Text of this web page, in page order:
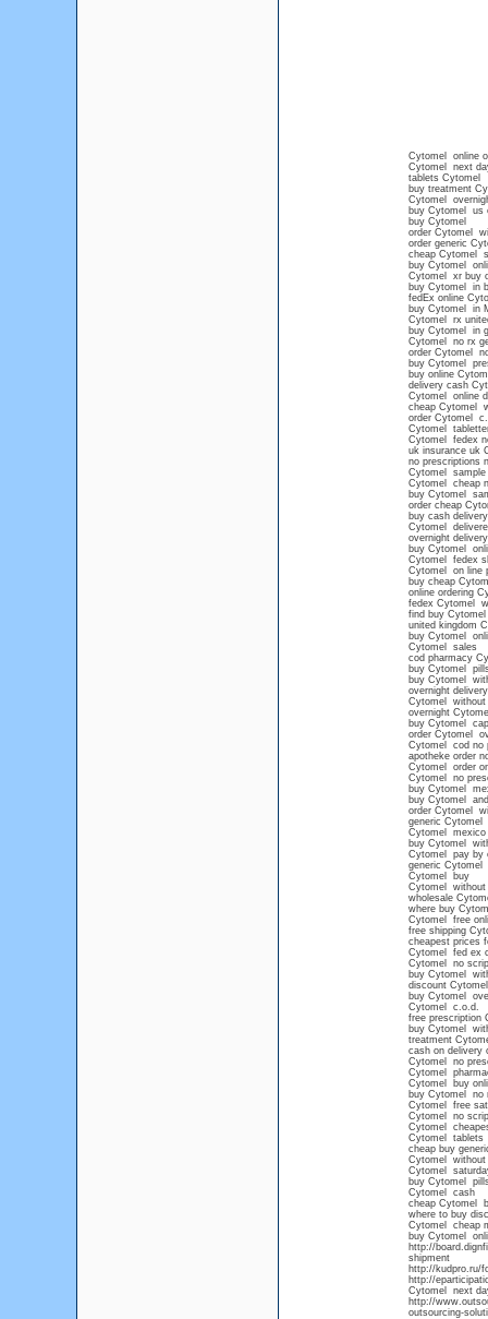
Cytomel online
Cytomel next
tablets Cytomel
buy treatment
Cytomel
buy Cytomel us
buy Cytomel
order Cytomel
order generic
cheap Cytomel
buy Cytomel
Cytomel xr buy
buy Cytomel in
fedEx online
buy Cytomel in
Cytomel rx
buy Cytomel in
Cytomel no rx
order Cytomel
buy Cytomel
buy online
delivery cash
Cytomel online
cheap Cytomel
order Cytomel
Cytomel
Cytomel fedex
uk insurance uk
no prescriptions
Cytomel sample
Cytomel cheap
buy Cytomel
order cheap
buy cash
Cytomel
overnight
buy Cytomel
Cytomel fedex
Cytomel on line
buy cheap
online ordering
fedex Cytomel
find buy
united kingdom
buy Cytomel
Cytomel sales
cod pharmacy
buy Cytomel
buy Cytomel
overnight
Cytomel without
overnight
buy Cytomel
order Cytomel
Cytomel cod no
apotheke order
Cytomel order
Cytomel no
buy Cytomel
buy Cytomel
order Cytomel
generic Cytomel
Cytomel mexico
buy Cytomel
Cytomel pay by
generic Cytomel
Cytomel buy
Cytomel without
wholesale
where buy
Cytomel free
free shipping
cheapest prices
Cytomel fed ex
Cytomel no
buy Cytomel
discount
buy Cytomel
Cytomel c.o.d.
free prescription
buy Cytomel
treatment
cash on delivery
Cytomel no
Cytomel
Cytomel buy
buy Cytomel no
Cytomel free
Cytomel no
Cytomel
Cytomel tablets
cheap buy
Cytomel without
Cytomel
buy Cytomel
Cytomel cash
cheap Cytomel
where to buy
Cytomel cheap
buy Cytomel
http://
shipment
http://kudpro.ru/
http://
Cytomel next
http://
outsourcing-